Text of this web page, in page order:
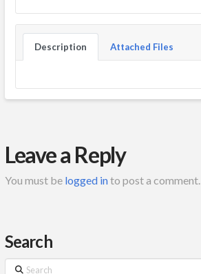
Description Attached Files
Leave a Reply
You must be logged into post a comment.
Search
Search